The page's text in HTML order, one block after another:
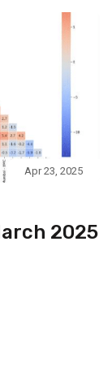
Apr 23, 2025
2025